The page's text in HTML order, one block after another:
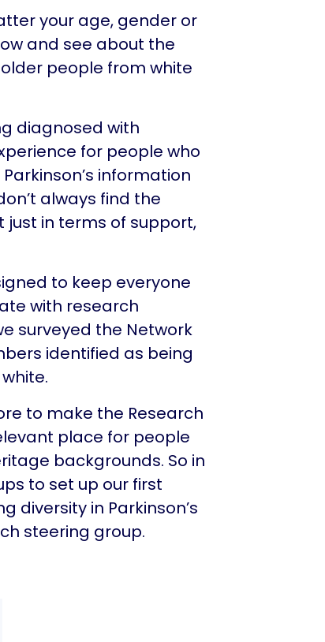
your age, gender or
and see about the
people from white
diagnosed with
for people who
information
always find the
in terms of support,
to keep everyone
with research
surveyed the Network
identified as being
to make the Research
place for people
backgrounds. So in
to set up our first
diversity in Parkinson’s
steering group.